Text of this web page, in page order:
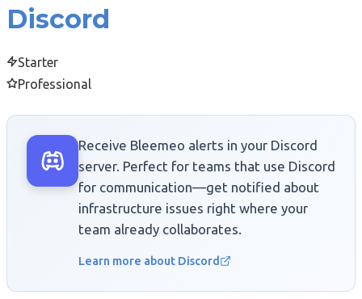
Discord
Starter
Professional
Receive Bleemeo alerts in your Discord
server. Perfect for teams that use Discord
for communication—get notified about
infrastructure issues right where your
team already collaborates.
Learn more about Discord